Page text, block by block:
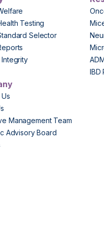
Testing
Selector
IBD
Management Team
Advisory Board